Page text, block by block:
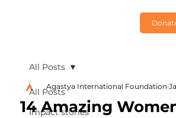
All Posts
Impact stories
All Posts
14 Amazing
Agastya International Foundation